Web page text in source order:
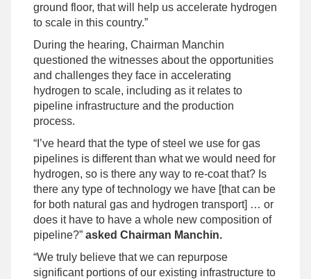
ground floor, that will help us accelerate hydrogen
to scale in this country.”
During the hearing, Chairman Manchin
questioned the witnesses about the opportunities
and challenges they face in accelerating
hydrogen to scale, including as it relates to
pipeline infrastructure and the production
process.
“I’ve heard that the type of steel we use for gas
pipelines is different than what we would need for
hydrogen, so is there any way to re-coat that? Is
there any type of technology we have [that can be
for both natural gas and hydrogen transport] … or
does it have to have a whole new composition of
pipeline?” asked Chairman Manchin.
“We truly believe that we can repurpose
significant portions of our existing infrastructure to